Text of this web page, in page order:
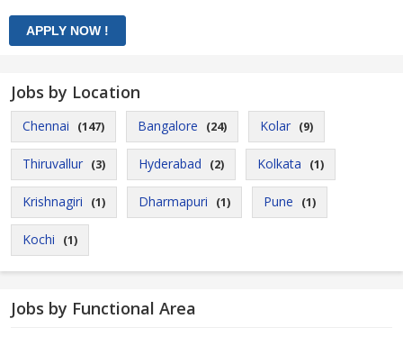
Jobs by Location
Chennai (147) Bangalore (24) Kolar (9)
Thiruvallur (3) Hyderabad (2) Kolkata (1)
Krishnagiri (1) Dharmapuri (1) Pune (1)
Kochi (1)
Jobs by Functional Area